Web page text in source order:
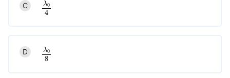
C λ0
4
λ04
D λ0
8
λ08